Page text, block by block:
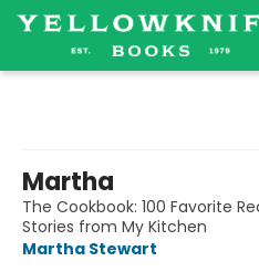
Martha
The Cookbook: 100 Favorite
Stories from My Kitchen
Martha Stewart